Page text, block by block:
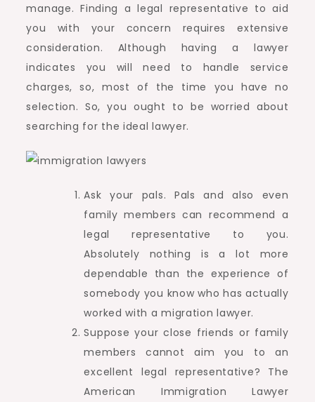
manage. Finding a legal representative to aid
you with your concern requires extensive
consideration. Although having a lawyer
indicates you will need to handle service
charges, so, most of the time you have no
selection. So, you ought to be worried about
searching for the ideal lawyer.
Ask your pals. Pals and also even
family members can recommend a
legal representative to you.
Absolutely nothing is a lot more
dependable than the experience of
somebody you know who has actually
worked with a migration lawyer.
Suppose your close friends or family
members cannot aim you to an
excellent legal representative? The
American Immigration Lawyer